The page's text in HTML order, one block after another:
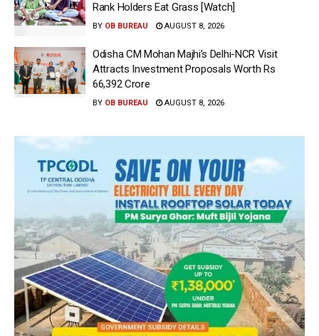
Rank Holders Eat Grass [Watch]
BY OB BUREAU AUGUST 8, 2026
Odisha CM Mohan Majhi’s Delhi-NCR Visit
Attracts Investment Proposals Worth Rs
66,392 Crore
BY OB BUREAU AUGUST 8, 2026